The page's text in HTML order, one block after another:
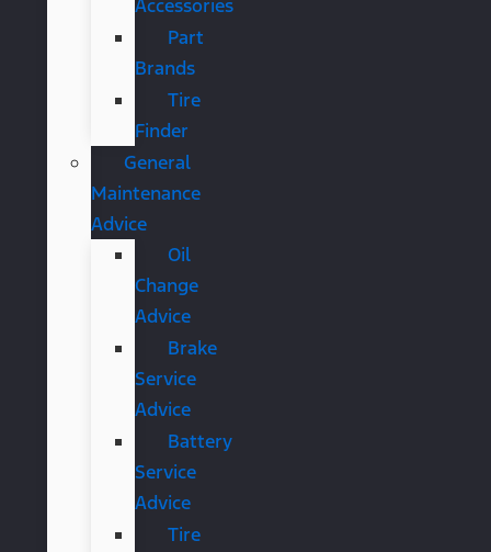
Accessories
Part
Brands
Tire
Finder
General
Maintenance
Advice
Oil
Change
Advice
Brake
Service
Advice
Battery
Service
Advice
Tire